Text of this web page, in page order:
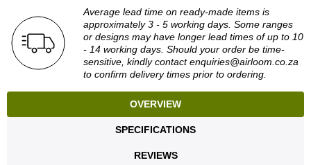
Average lead time on ready-made items is
approximately 3 - 5 working days. Some ranges
or designs may have longer lead times of up to 10
- 14 working days. Should your order be time-
sensitive, kindly contactenquiries@airloom.co.za
to confirm delivery times prior to ordering.
OVERVIEW
SPECIFICATIONS
REVIEWS